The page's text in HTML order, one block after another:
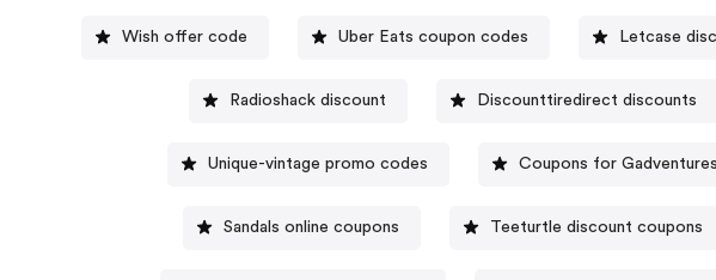
Wish offer code Uber Eats coupon codes Letcase
Radioshack discount Discounttiredirect discounts
Unique-vintage promo codes Coupons for Gadventures
Sandals online coupons Teeturtle discount coupons